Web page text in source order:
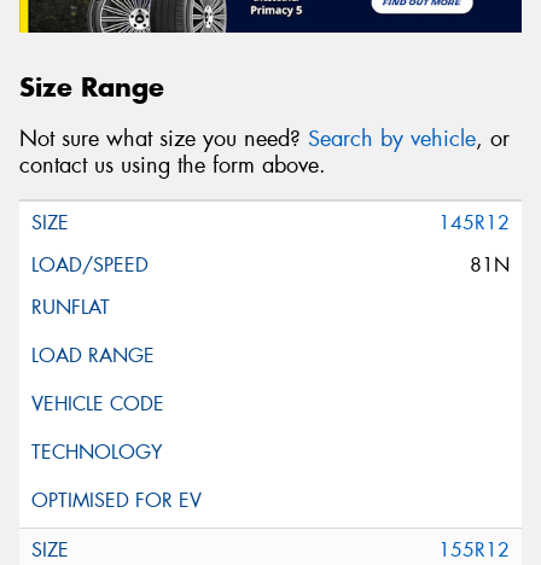
Size Range
Not sure what size you need? Search by vehicle, or
contact us using the form above.
145R12
81N
155R12